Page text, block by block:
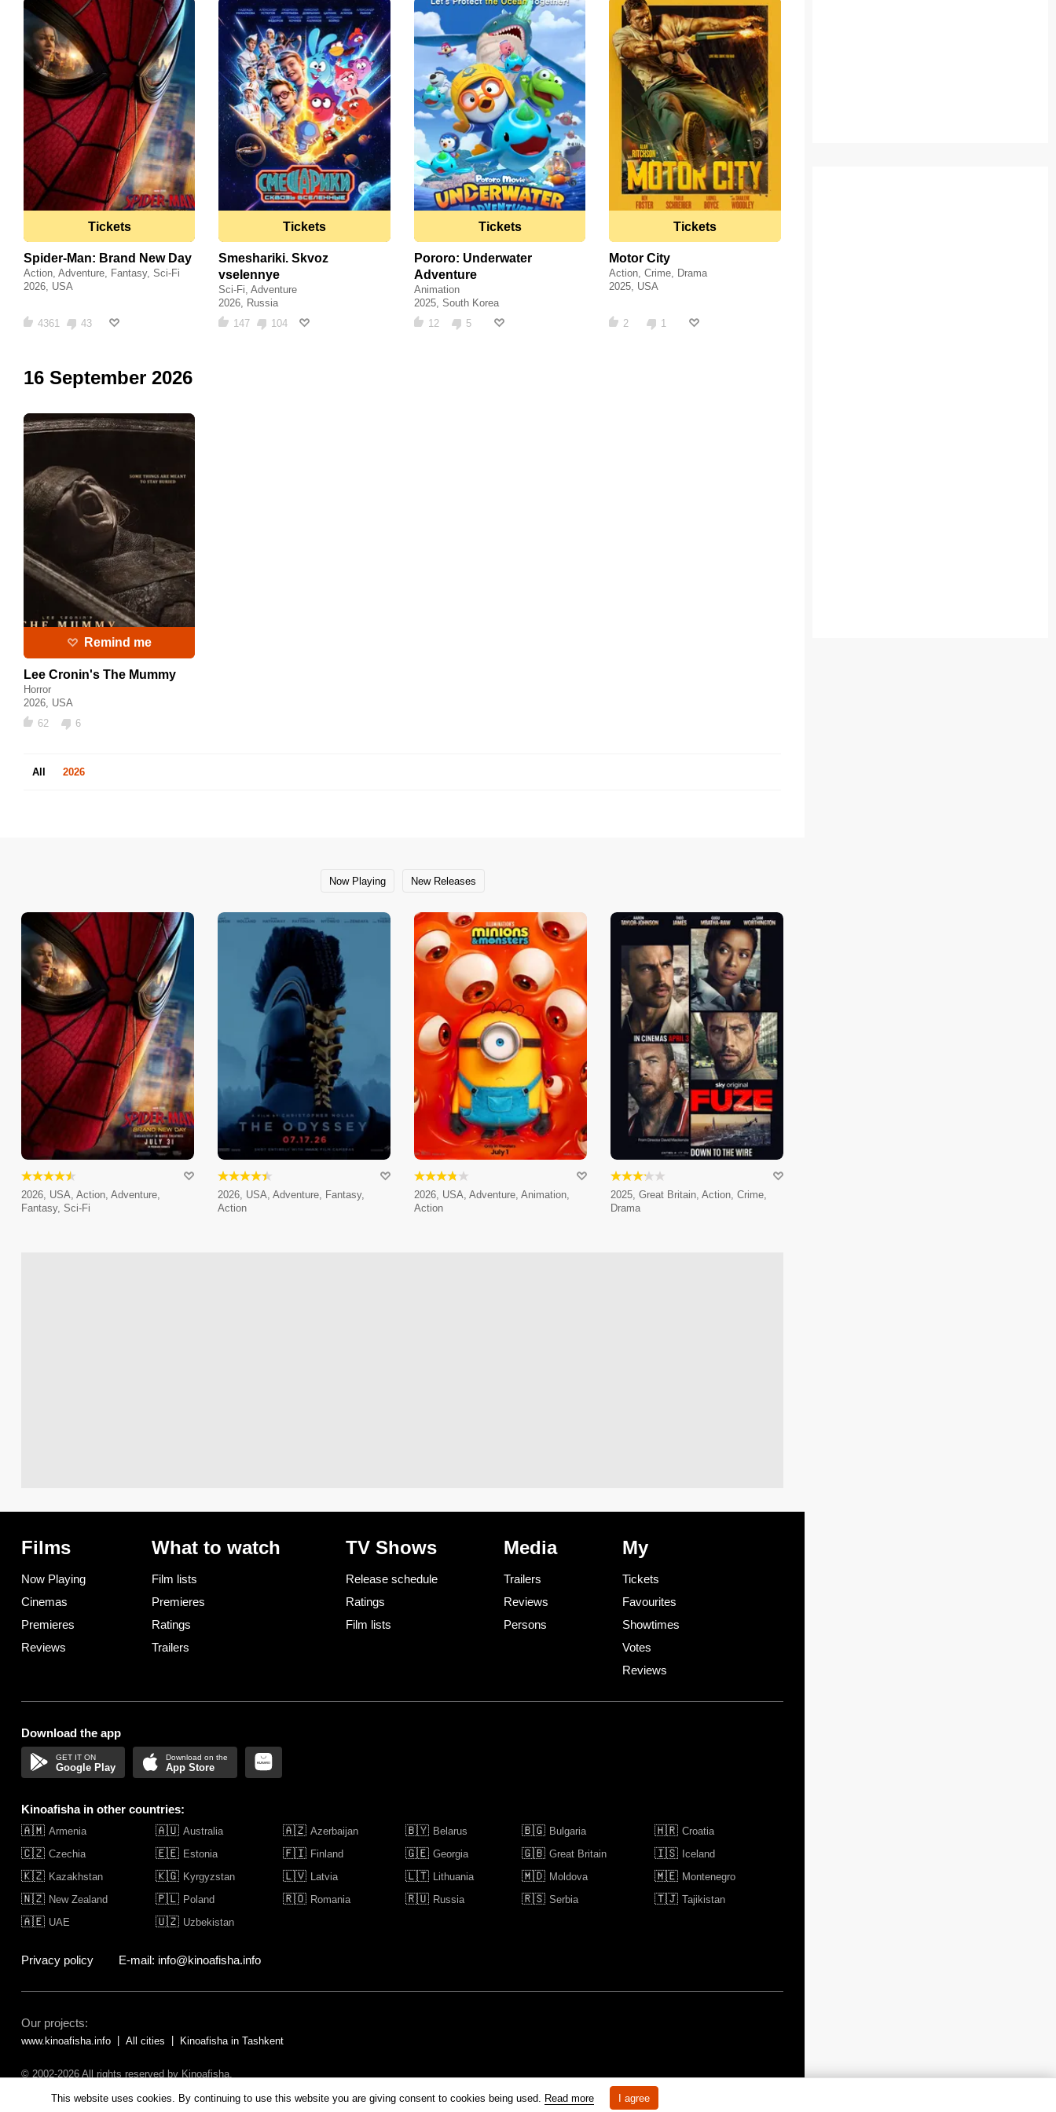
Spider-Man: Brand New Day
Action, Adventure, Fantasy, Sci-Fi
2026, USA
4361 43
Tickets
Smeshariki. Skvoz
vselennye
Sci-Fi, Adventure
2026, Russia
147
104
Tickets
Pororo: Underwater
Adventure
Animation
2025, South Korea
12
5
Tickets
Motor City
Action, Crime, Drama
2025, USA
2 1
Tickets
16 September 2026
Lee Cronin's The Mummy
Horror
2026, USA
62
6
Remind me
All 2026
Now Playing New Releases
2026, USA, Action, Adventure,
Fantasy, Sci-Fi
2026, USA, Adventure, Fantasy,
Action
2026, USA, Adventure, Animation,
Action
2025, Great Britain, Action, Crime,
Drama
Films
Now Playing
Cinemas
Premieres
Reviews
What to watch
Film lists
Premieres
Ratings
Trailers
TV Shows
Release schedule
Ratings
Film lists
Media
Trailers
Reviews
Persons
My
Tickets
Favourites
Showtimes
Votes
Reviews
Download the app
Google Play App Store
Kinoafisha in other countries:
🇦🇲 Armenia 🇦🇺 Australia 🇦🇿 Azerbaijan 🇧🇾 Belarus 🇧🇬 Bulgaria 🇭🇷 Croatia
🇨🇿 Czechia 🇪🇪 Estonia 🇫🇮 Finland 🇬🇪 Georgia 🇬🇧 Great Britain 🇮🇸 Iceland
🇰🇿 Kazakhstan 🇰🇬 Kyrgyzstan 🇱🇻 Latvia 🇱🇹 Lithuania 🇲🇩 Moldova 🇲🇪 Montenegro
🇳🇿 New Zealand 🇵🇱 Poland 🇷🇴 Romania 🇷🇺 Russia 🇷🇸 Serbia 🇹🇯 Tajikistan
🇦🇪 UAE 🇺🇿 Uzbekistan
Privacy policy E-mail: info@kinoafisha.info
Our projects:
www.kinoafisha.info All cities Kinoafisha in Tashkent
© 2002-2026 All rights reserved by Kinoafisha.
This website uses cookies. By continuing to use this website you are giving consent to cookies being used. Read more I agree